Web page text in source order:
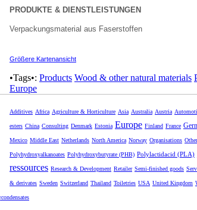
PRODUKTE & DIENSTLEISTUNGEN
Verpackungsmaterial aus Faserstoffen
Größere Kartenansicht
•Tags•: Products Wood & other natural materials
Europe
Additives Africa Agriculture & Horticulture Asia Australia Austria
esters China Consulting Denmark Estonia Europe Finland France
Mexico Middle East Netherlands North America Norway Organisations
Polyhydroxyalkanoates Polyhydroxybutyrate (PHB) Polylactidacid (PLA)
ressources Research & Development Retailer Semi-finished goods
& derivates Sweden Switzerland Thailand Toiletries USA United Kingdom